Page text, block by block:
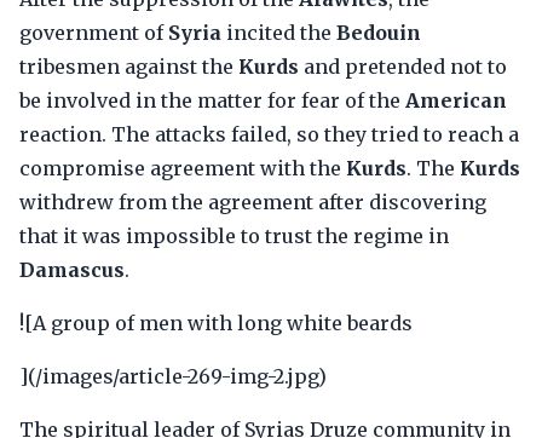
government of Syria incited the Bedouin
tribesmen against the Kurds and pretended not to
be involved in the matter for fear of the American
reaction. The attacks failed, so they tried to reach a
compromise agreement with the Kurds. The Kurds
withdrew from the agreement after discovering
that it was impossible to trust the regime in
Damascus.
![A group of men with long white beards
](/images/article-269-img-2.jpg)
The spiritual leader of Syrias Druze community in